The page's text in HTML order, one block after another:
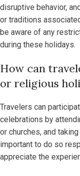
disruptive behavior,
or traditions
be aware of any
during these holidays.
How can
or religious
Travelers can
celebrations by
or churches, and
important to do so
appreciate the